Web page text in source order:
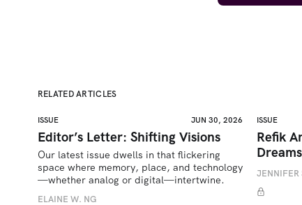
RELATED ARTICLES
ISSUE JUN 30, 2026
Editor’s Letter: Shifting Visions
Our latest issue dwells in that flickering
space where memory, place, and technology
—whether analog or digital—intertwine.
ELAINE W. NG
ISSUE
Refik
Dreams
JENNIFER